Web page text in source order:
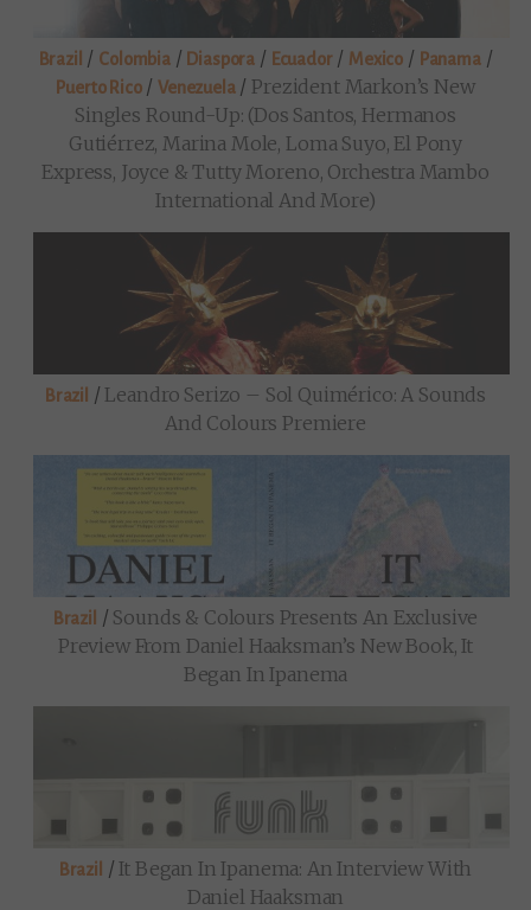
Brazil / Colombia/ Diaspora / Ecuador/ Mexico / Panama/
Puerto Rico/Venezuela/ Prezident Markon’s New
Singles Round-Up: (Dos Santos, Hermanos
Gutiérrez, Marina Mole, Loma Suyo, El Pony
Express, Joyce & Tutty Moreno, Orchestra Mambo
International And More)
Brazil / Leandro Serizo – Sol Quimérico: A Sounds
And Colours Premiere
Brazil / Sounds & Colours Presents An Exclusive
Preview From Daniel Haaksman’s New Book, It
Began In Ipanema
Brazil /It Began In Ipanema: An Interview With
Daniel Haaksman